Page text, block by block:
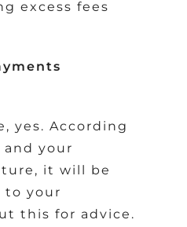
excess fees
yes. According
your
it will be
to your
this for advice.